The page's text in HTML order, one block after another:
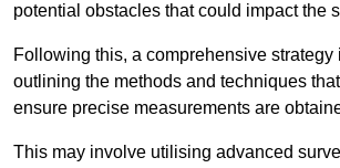
potential obstacles that could impact the
Following this, a comprehensive strategy
outlining the methods and techniques
ensure precise measurements are
This may involve utilising advanced